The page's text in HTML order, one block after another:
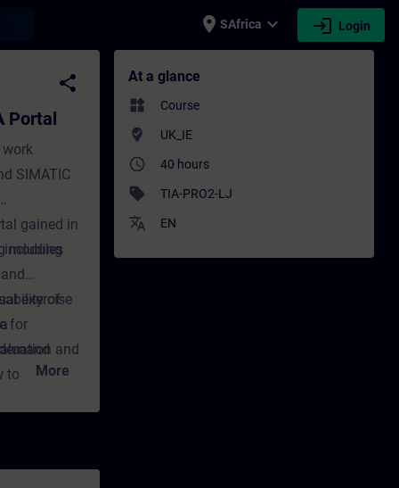
place SAfrica expand_more login Login
- Training - Training - Professional
share
Portal
SIMATIC
gained in
including
of
and
connect
modules
exercise
for
More
At a glance
widgets Course
where_to_vote UK_IE
access_time 40 hours
sell TIA-PRO2-LJ
translate EN